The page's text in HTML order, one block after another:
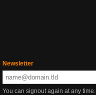
Newsletter
You can signout again at any time.